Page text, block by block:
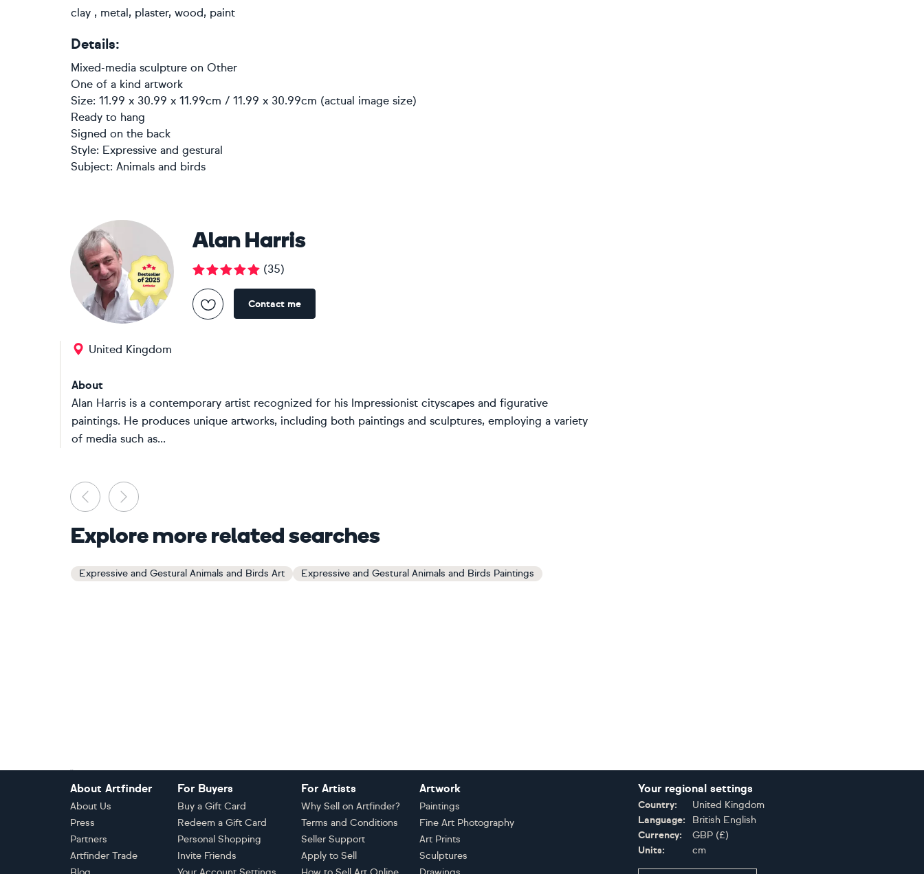
clay , metal, plaster, wood, paint
Details:
Mixed-media sculpture on Other
One of a kind artwork
Size: 11.99 x 30.99 x 11.99cm / 11.99 x 30.99cm (actual image size)
Ready to hang
Signed on the back
Style: Expressive and gestural
Subject: Animals and birds
Alan Harris
(35)
Contact me
United Kingdom
About
Alan Harris is a contemporary artist recognized for his Impressionist cityscapes and figurative
paintings. He produces unique artworks, including both paintings and sculptures, employing a variety
of media such as...
Previous
Explore more related searches
Expressive and Gestural Animals and Birds Art Expressive and Gestural Animals and Birds Paintings
About Artfinder
About Us
Press
Partners
Artfinder Trade
For Buyers
Buy a Gift Card
Redeem a Gift Card
Personal Shopping
Invite Friends
For Artists
Why Sell on Artfinder?
Terms and Conditions
Seller Support
Apply to Sell
Artwork
Paintings
Fine Art Photography
Art Prints
Sculptures
Your regional settings
Country:
United Kingdom
Language:
British English
Currency:
GBP (£)
Units:
cm